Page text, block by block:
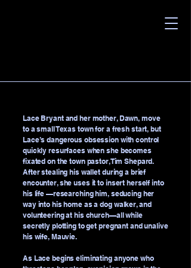
Lace Bryant and her mother, Dawn, move
to a small Texas town for a fresh start, but
Lace’s dangerous obsession with control
quickly resurfaces when she becomes
fixated on the town pastor, Tim Shepard.
After stealing his wallet during a brief
encounter, she uses it to insert herself into
his life —researching him, seducing her
way into his home as a dog walker, and
volunteering at his church—all while
secretly plotting to get pregnant and unalive
his wife, Mauvie.
As Lace begins eliminating anyone who